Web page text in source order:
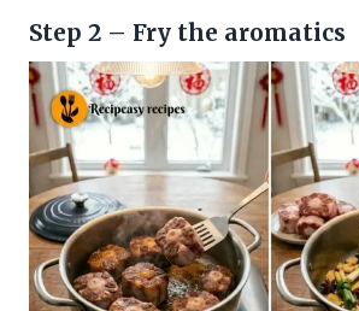
Step 2 – Fry the aromatics